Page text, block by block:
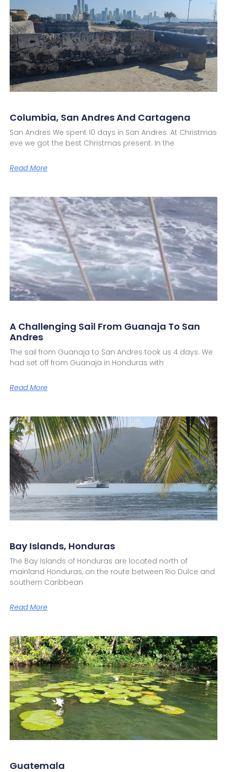
Columbia, San Andres And Cartagena
San Andres We spent 10 days in San Andres. At Christmas
eve we got the best Christmas present. In the
Read More
A Challenging Sail From Guanaja To San
Andres
The sail from Guanaja to San Andres took us 4 days. We
had set off from Guanaja in Honduras with
Read More
Bay Islands, Honduras
The Bay Islands of Honduras are located north of
mainland Honduras, on the route between Rio Dulce and
southern Caribbean
Read More
Guatemala